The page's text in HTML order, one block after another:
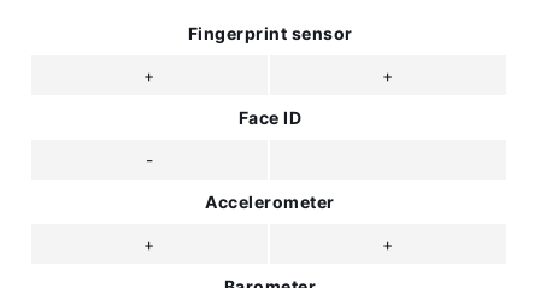
Fingerprint sensor
+ +
Face ID
-
Accelerometer
+ +